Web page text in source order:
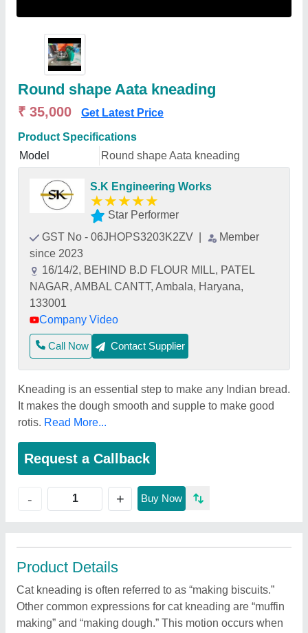
Round shape Aata kneading
₹ 35,000 Get Latest Price
Product Specifications
Model
Round shape Aata kneading
S.K Engineering Works
★★★★★
Star Performer
GST No - 06JHOPS3203K2ZV
Member
since 2023
16/14/2, BEHIND B.D FLOUR MILL, PATEL
NAGAR, AMBAL CANTT, Ambala, Haryana,
133001
Company Video
Call Now Contact Supplier
Kneading is an essential step to make any Indian bread.
It makes the dough smooth and supple to make good
rotis. Read More...
Request a Callback
- + Buy Now
Product Details
Cat kneading is often referred to as “making biscuits.”
Other common expressions for cat kneading are “muffin
making” and “making dough.” This motion occurs when